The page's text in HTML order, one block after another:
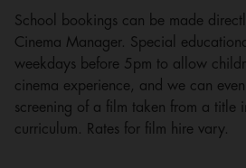
School bookings can be made
Cinema Manager. Special
weekdays before 5pm to allow
cinema experience, and we can
screening of a film taken from a title
curriculum. Rates for film hire vary.